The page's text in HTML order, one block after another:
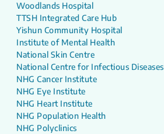
Woodlands Hospital
TTSH Integrated Care Hub
Yishun Community Hospital
Institute of Mental Health
National Skin Centre
National Centre for Infectious Diseases
NHG Cancer Institute
NHG Eye Institute
NHG Heart Institute
NHG Population Health
NHG Polyclinics